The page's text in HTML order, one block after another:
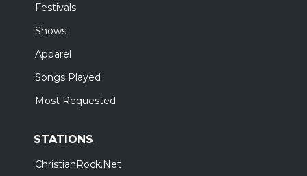
Festivals
Shows
Apparel
Songs Played
Most Requested
STATIONS
ChristianRock.Net